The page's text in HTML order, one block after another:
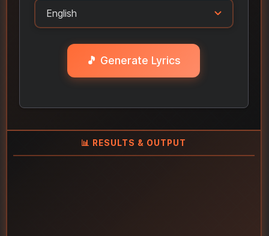
🎵 Generate Lyrics